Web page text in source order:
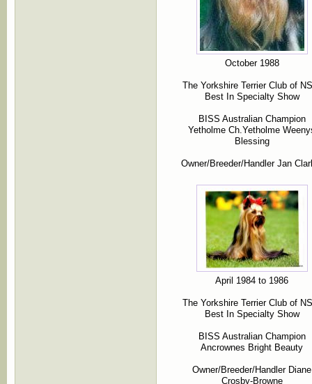
October 1988
The Yorkshire Terrier Club of
Best In Specialty Show
BISS Australian Champion
Yetholme Ch.Yetholme
Blessing
Owner/Breeder/Handler Jan
April 1984 to 1986
The Yorkshire Terrier Club of
Best In Specialty Show
BISS Australian Champion
Ancrownes Bright Beauty
Owner/Breeder/Handler Diane
Crosby-Browne